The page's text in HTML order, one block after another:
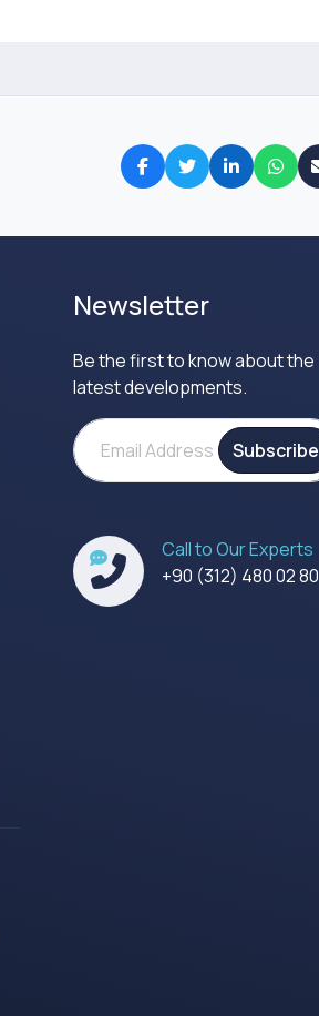
Newsletter
Be the first to know about the
latest developments.
Subscribe
Call to Our Experts
+90 (312) 480 02 80